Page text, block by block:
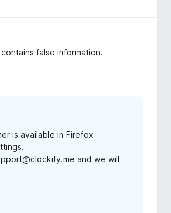
false information.
is available in Firefox
and we will